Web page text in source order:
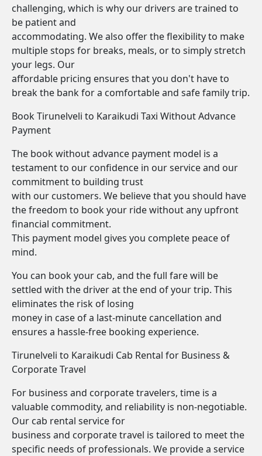
challenging, which is why our drivers are trained to
be patient and
accommodating. We also offer the flexibility to make
multiple stops for breaks, meals, or to simply stretch
your legs. Our
affordable pricing ensures that you don't have to
break the bank for a comfortable and safe family trip.
Book Tirunelveli to Karaikudi Taxi Without Advance
Payment
The book without advance payment model is a
testament to our confidence in our service and our
commitment to building trust
with our customers. We believe that you should have
the freedom to book your ride without any upfront
financial commitment.
This payment model gives you complete peace of
mind.
You can book your cab, and the full fare will be
settled with the driver at the end of your trip. This
eliminates the risk of losing
money in case of a last-minute cancellation and
ensures a hassle-free booking experience.
Tirunelveli to Karaikudi Cab Rental for Business &
Corporate Travel
For business and corporate travelers, time is a
valuable commodity, and reliability is non-negotiable.
Our cab rental service for
business and corporate travel is tailored to meet the
specific needs of professionals. We provide a service